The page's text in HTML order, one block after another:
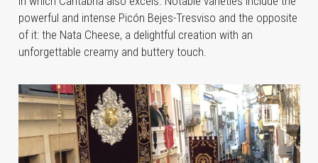
powerful and intense Picón Bejes-Tresviso and the opposite
of it: the Nata Cheese, a delightful creation with an
unforgettable creamy and buttery touch.